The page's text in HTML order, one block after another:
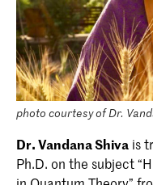
photo courtesy of Dr.
Dr. Vandana Shiva is
Ph.D. on the subject